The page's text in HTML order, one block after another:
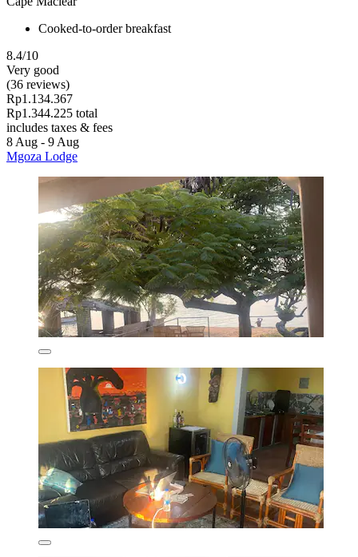
Cooked-to-order breakfast
8.4/10
Very good
(36 reviews)
Rp1.134.367
Rp1.344.225 total
includes taxes & fees
8 Aug - 9 Aug
Mgoza Lodge